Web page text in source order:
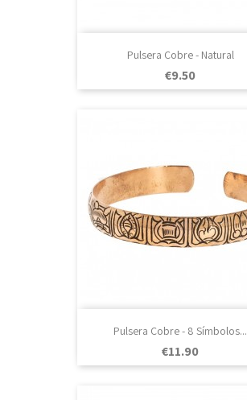
Pulsera Cobre - Natural
Price
€9.50
Pulsera Cobre - 8 Símbolos...
Price
€11.90